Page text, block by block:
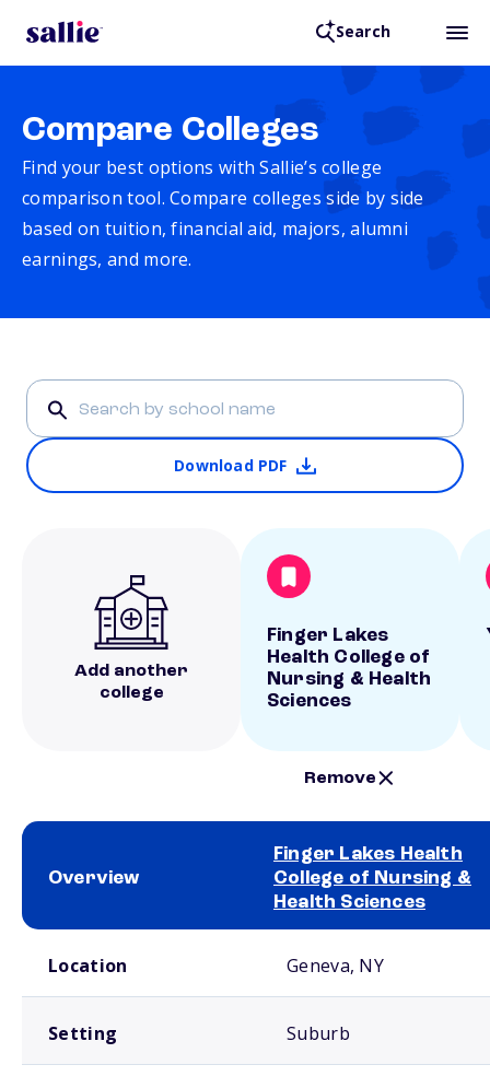
Search
Compare Colleges
Find your best options with Sallie’s college
comparison tool. Compare colleges side by side
based on tuition, financial aid, majors, alumni
earnings, and more.
Download PDF
Add another
college
Finger Lakes
Health College of
Nursing & Health
Sciences
Remove
Overview
Finger Lakes Health
College of Nursing &
Health Sciences
Location Geneva, NY
Setting Suburb